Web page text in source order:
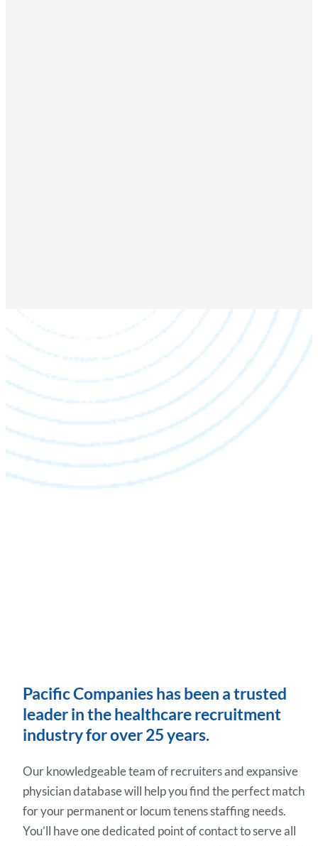
Pacific Companies has been a trusted
leader in the healthcare recruitment
industry for over 25 years.
Our knowledgeable team of recruiters and expansive
physician database will help you find the perfect match
for your permanent or locum tenens staffing needs.
You’ll have one dedicated point of contact to serve all